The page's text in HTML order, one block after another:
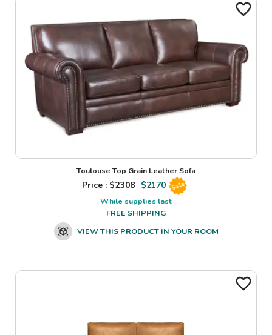
Toulouse Top Grain Leather Sofa
Price : $2308 $2170 Sale
While supplies last
FREE SHIPPING
VIEW THIS PRODUCT IN YOUR ROOM